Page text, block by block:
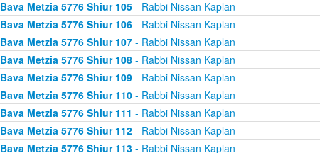
Bava Metzia 5776 Shiur 105- Rabbi Nissan Kaplan
Bava Metzia 5776 Shiur 106- Rabbi Nissan Kaplan
Bava Metzia 5776 Shiur 107- Rabbi Nissan Kaplan
Bava Metzia 5776 Shiur 108- Rabbi Nissan Kaplan
Bava Metzia 5776 Shiur 109- Rabbi Nissan Kaplan
Bava Metzia 5776 Shiur 110- Rabbi Nissan Kaplan
Bava Metzia 5776 Shiur 111 - Rabbi Nissan Kaplan
Bava Metzia 5776 Shiur 112- Rabbi Nissan Kaplan
Bava Metzia 5776 Shiur 113- Rabbi Nissan Kaplan